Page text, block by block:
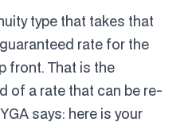
type that takes that
rate for the
front. That is the
of a rate that can be re-
says: here is your